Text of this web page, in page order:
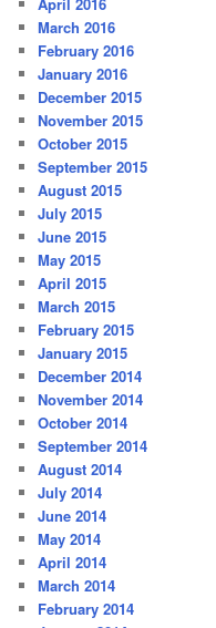
March 2016
February 2016
January 2016
December 2015
November 2015
October 2015
September 2015
August 2015
July 2015
June 2015
May 2015
April 2015
March 2015
February 2015
January 2015
December 2014
November 2014
October 2014
September 2014
August 2014
July 2014
June 2014
May 2014
April 2014
March 2014
February 2014